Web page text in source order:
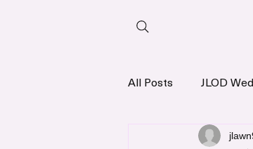
All Posts JLOD
News &